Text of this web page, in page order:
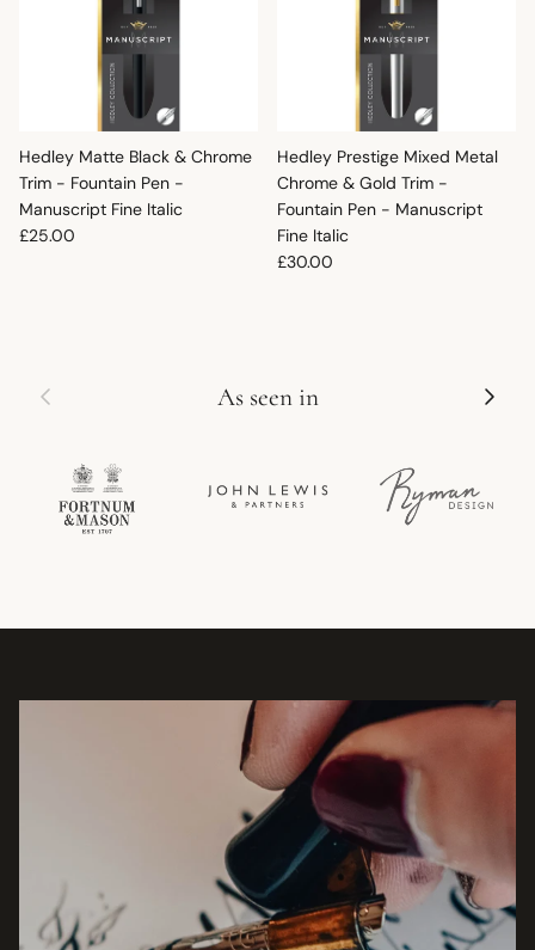
Hedley Matte Black & Chrome
Trim - Fountain Pen -
Manuscript Fine Italic
Regular price
£25.00
Hedley Prestige Mixed Metal
Chrome & Gold Trim -
Fountain Pen - Manuscript
Fine Italic
Regular price
£30.00
Previous As seen in Next